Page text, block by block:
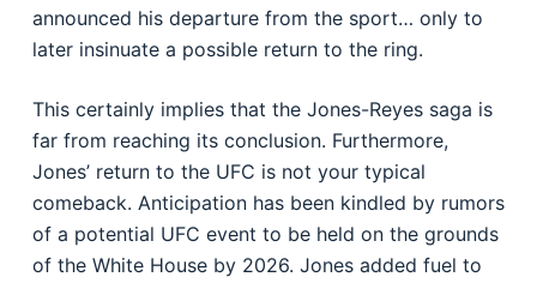
announced his departure from the sport… only to
later insinuate a possible return to the ring.
This certainly implies that the Jones-Reyes saga is
far from reaching its conclusion. Furthermore,
Jones’ return to the UFC is not your typical
comeback. Anticipation has been kindled by rumors
of a potential UFC event to be held on the grounds
of the White House by 2026. Jones added fuel to